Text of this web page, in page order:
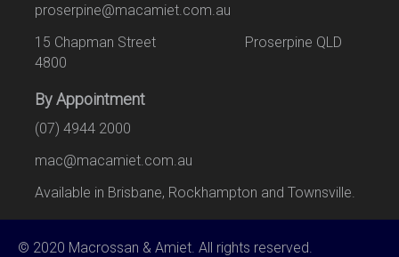
proserpine@macamiet.com.au
15 Chapman Street Proserpine QLD
4800
By Appointment
(07) 4944 2000
mac@macamiet.com.au
Available in Brisbane, Rockhampton and Townsville.
© 2020 Macrossan & Amiet. All rights reserved.